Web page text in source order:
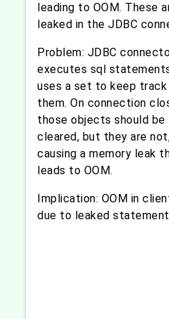
leading to OOM. These
leaked in the JDBC
Problem: JDBC
executes sql
uses a set to keep
them. On connection
those objects should be
cleared, but they are
causing a memory leak
leads to OOM.
Implication: OOM in
due to leaked